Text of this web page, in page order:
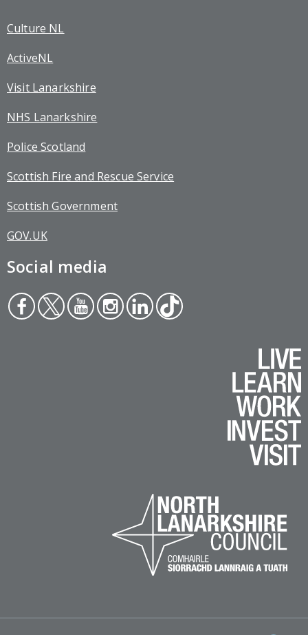
Culture NL
ActiveNL
Visit Lanarkshire
NHS Lanarkshire
Police Scotland
Scottish Fire and Rescue Service
Scottish Government
GOV.UK
Social media
Face
boo
Twit
ter
You
tub
Inst
agr
Link
edin
Tikt
ok